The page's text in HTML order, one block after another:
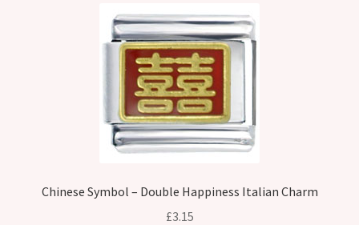
Chinese Symbol – Double Happiness Italian Charm
£3.15